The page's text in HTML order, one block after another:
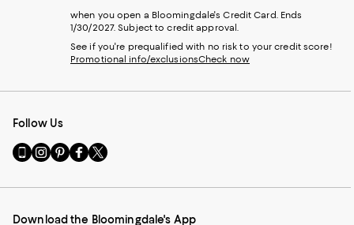
when you open a Bloomingdale's Credit Card. Ends
1/30/2027. Subject to credit approval.
See if you're prequalified with no risk to your credit score!
Promotional info/exclusionsCheck now
Follow Us
Go
to
Mobile
-
Visit
us
Instagram
External
Visit
us
Pinterest
External
Visit
us
Facebook
External
Visit
us
Twitter
External
Download the Bloomingdale's App